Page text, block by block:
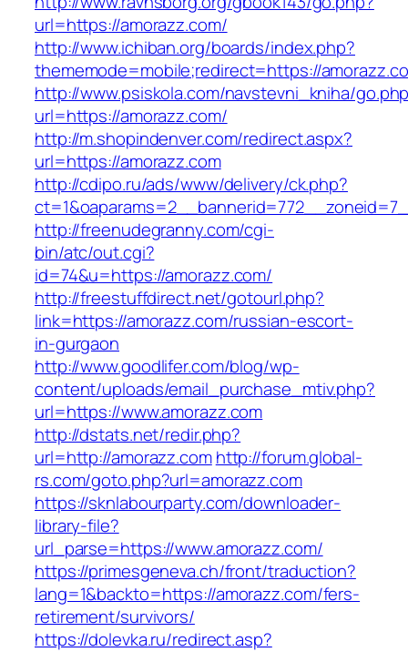
url=https://amorazz.com/
http://www.ichiban.org/boards/index.php?
thememode=mobile;redirect=https://
http://www.psiskola.com/navstevni_kniha/
url=https://amorazz.com/
http://m.shopindenver.com/redirect.aspx?
url=https://amorazz.com
http://cdipo.ru/ads/www/delivery/ck.php?
http://freenudegranny.com/cgi-
bin/atc/out.cgi?
id=74&u=https://amorazz.com/
http://freestuffdirect.net/gotourl.php?
link=https://amorazz.com/russian-escort-
in-gurgaon
http://www.goodlifer.com/blog/wp-
content/uploads/email_purchase_mtiv.php?
url=https://www.amorazz.com
http://dstats.net/redir.php?
url=http://amorazz.comhttp://forum.global-
rs.com/goto.php?url=amorazz.com
https://sknlabourparty.com/downloader-
library-file?
url_parse=https://www.amorazz.com/
https://primesgeneva.ch/front/traduction?
lang=1&backto=https://amorazz.com/fers-
retirement/survivors/
https://dolevka.ru/redirect.asp?